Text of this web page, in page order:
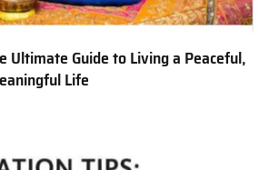
Ultimate Guide to Living a Peaceful,
Life